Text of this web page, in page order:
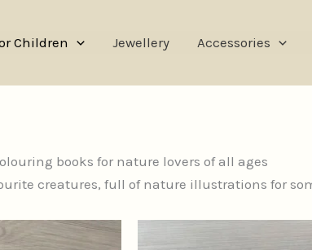
Children Jewellery Accessories
books for nature lovers of all ages
creatures, full of nature illustrations for